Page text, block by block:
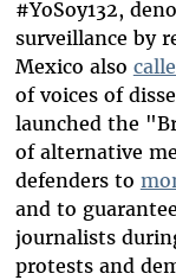
#YoSoy132,
surveillance by
Mexico also
of voices of
launched the
of alternative
defenders to
and to
journalists
protests and